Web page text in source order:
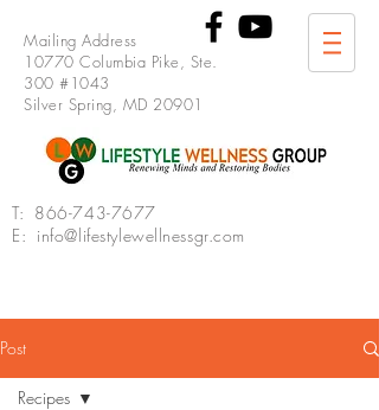
Mailing Address
10770 Columbia Pike, Ste.
300 #1043
Silver Spring, MD 20901
T: 866-743-7677
E: info@lifestylewellnessgr.com
Post
Recipes